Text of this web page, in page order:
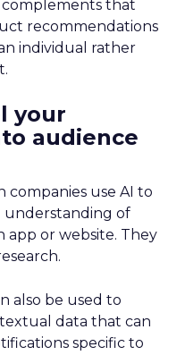
that
recommendations
individual rather
your
audience
companies use AI to
understanding of
app or website. They
also be used to
data that can
specific to